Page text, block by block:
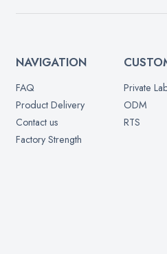
NAVIGATION
FAQ
Product Delivery
Contact us
Factory Strength
Private
ODM
RTS